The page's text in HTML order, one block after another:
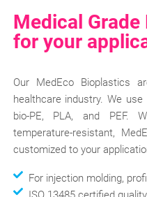
Medical
for your
Our MedEco Bioplastics
healthcare industry. We
bio-PE, PLA, and PEF.
temperature-resistant,
customized to your
For injection molding,